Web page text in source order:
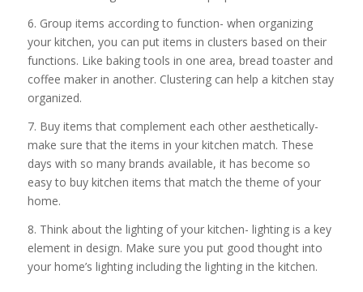
6. Group items according to function- when organizing
your kitchen, you can put items in clusters based on their
functions. Like baking tools in one area, bread toaster and
coffee maker in another. Clustering can help a kitchen stay
organized.
7. Buy items that complement each other aesthetically-
make sure that the items in your kitchen match. These
days with so many brands available, it has become so
easy to buy kitchen items that match the theme of your
home.
8. Think about the lighting of your kitchen- lighting is a key
element in design. Make sure you put good thought into
your home’s lighting including the lighting in the kitchen.